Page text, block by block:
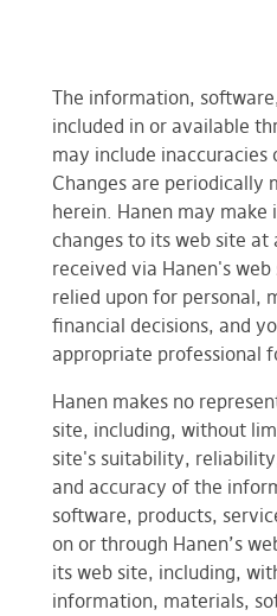
The information,
included in or available
may include
Changes are periodically
herein. Hanen may make
changes to its web site
received via Hanen's
relied upon for personal,
financial decisions, and
appropriate professional
Hanen makes no
site, including, without
site's suitability,
and accuracy of the
software, products,
on or through Hanen’s
its web site, including,
information, materials,